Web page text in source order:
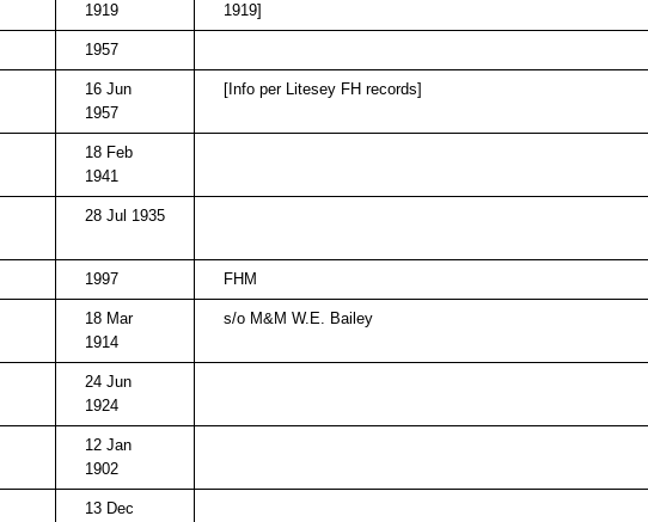
1919
1919]
1957
16 Jun
1957
[Info per Litesey FH records]
18 Feb
1941
28 Jul 1935
1997 FHM
18 Mar
1914
s/o M&M W.E. Bailey
24 Jun
1924
12 Jan
1902
13 Dec